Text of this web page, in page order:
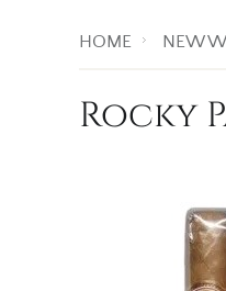
HOME NEW
Rocky